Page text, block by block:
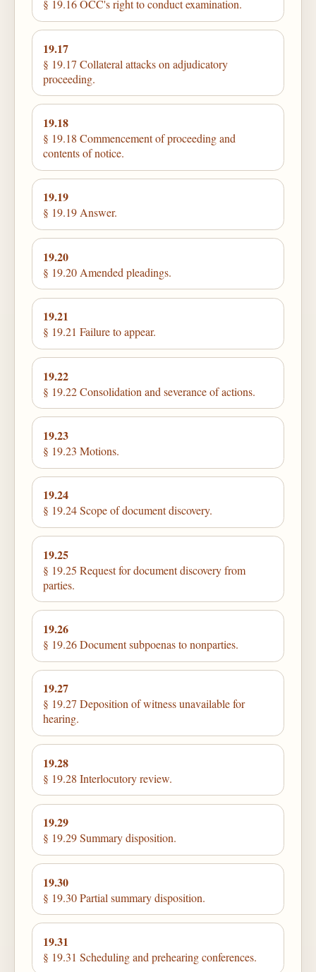
§ 19.16 OCC's right to conduct examination.
19.17
§ 19.17 Collateral attacks on adjudicatory
proceeding.
19.18
§ 19.18 Commencement of proceeding and
contents of notice.
19.19
§ 19.19 Answer.
19.20
§ 19.20 Amended pleadings.
19.21
§ 19.21 Failure to appear.
19.22
§ 19.22 Consolidation and severance of actions.
19.23
§ 19.23 Motions.
19.24
§ 19.24 Scope of document discovery.
19.25
§ 19.25 Request for document discovery from
parties.
19.26
§ 19.26 Document subpoenas to nonparties.
19.27
§ 19.27 Deposition of witness unavailable for
hearing.
19.28
§ 19.28 Interlocutory review.
19.29
§ 19.29 Summary disposition.
19.30
§ 19.30 Partial summary disposition.
19.31
§ 19.31 Scheduling and prehearing conferences.